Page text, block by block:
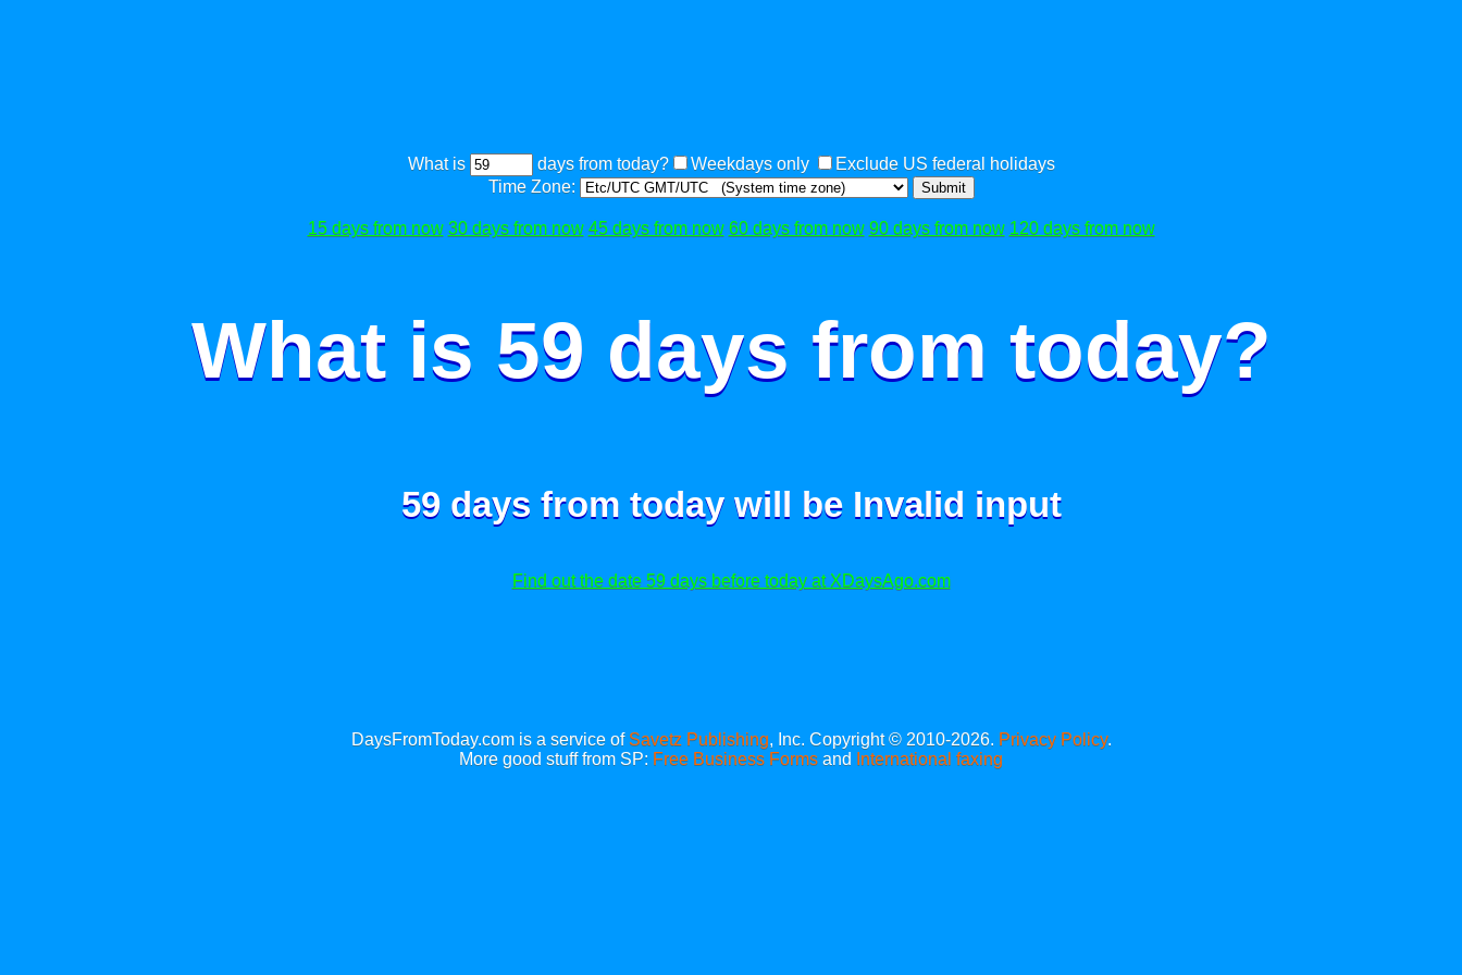
What is days from today? Weekdays only
Exclude US federal holidays
Time Zone:
Submit
15 days from now 30 days from now 45 days from now 60 days from now 90 days from now 120 days from now
What is 59 days from today?
59 days from today will be Invalid input
Find out the date 59 days before today at XDaysAgo.com
DaysFromToday.com is a service of Savetz Publishing, Inc. Copyright © 2010-2026. Privacy Policy.
More good stuff from SP: Free Business Forms and International faxing